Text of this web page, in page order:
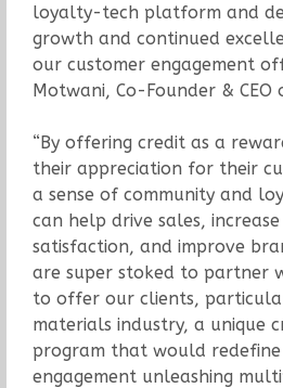
loyalty-tech platform and
growth and continued
our customer engagement
Motwani, Co-Founder & CEO
“By offering credit as a
their appreciation for their
a sense of community and
can help drive sales,
satisfaction, and improve
are super stoked to partner
to offer our clients,
materials industry, a unique
program that would
engagement unleashing